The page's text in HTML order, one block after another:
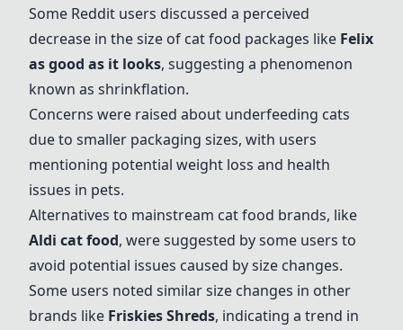
Some Reddit users discussed a perceived
decrease in the size of cat food packages like Felix
as good as it looks, suggesting a phenomenon
known as shrinkflation.
Concerns were raised about underfeeding cats
due to smaller packaging sizes, with users
mentioning potential weight loss and health
issues in pets.
Alternatives to mainstream cat food brands, like
Aldi cat food, were suggested by some users to
avoid potential issues caused by size changes.
Some users noted similar size changes in other
brands like Friskies Shreds, indicating a trend in